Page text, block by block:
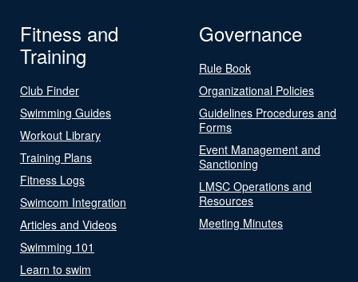
Fitness and
Training
Club Finder
Swimming Guides
Workout Library
Training Plans
Fitness Logs
Swimcom Integration
Articles and Videos
Swimming 101
Learn to swim
Governance
Rule Book
Organizational Policies
Guidelines Procedures and
Forms
Event Management and
Sanctioning
LMSC Operations and
Resources
Meeting Minutes